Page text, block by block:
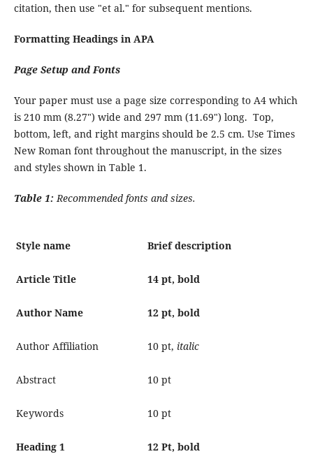
citation, then use "et al." for subsequent mentions.
Formatting Headings in APA
Page Setup and Fonts
Your paper must use a page size corresponding to A4 which
is 210 mm (8.27") wide and 297 mm (11.69") long. Top,
bottom, left, and right margins should be 2.5 cm. Use Times
New Roman font throughout the manuscript, in the sizes
and styles shown in Table 1.
Table 1: Recommended fonts and sizes.
Style name Brief description
Article Title 14 pt, bold
Author Name 12 pt, bold
Author Affiliation 10 pt, italic
Abstract 10 pt
Keywords 10 pt
Heading 1 12 Pt, bold